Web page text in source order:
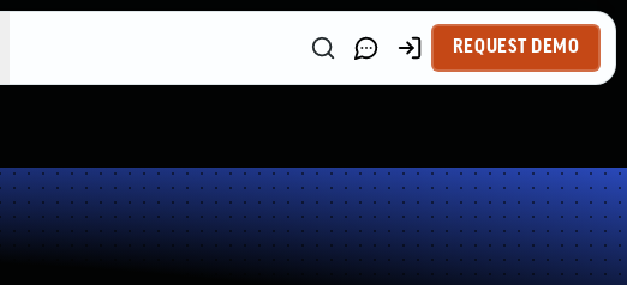
REQUEST DEMO